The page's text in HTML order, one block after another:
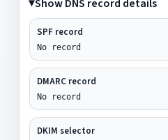
Show DNS record details
SPF record
No record
DMARC record
No record
DKIM selector